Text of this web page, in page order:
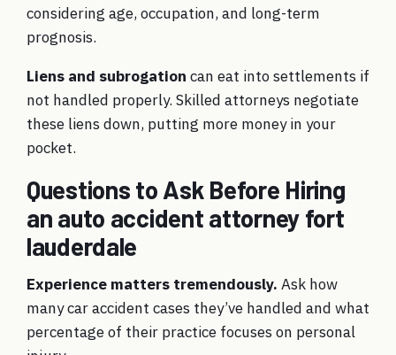
considering age, occupation, and long-term
prognosis.
Liens and subrogation can eat into settlements if
not handled properly. Skilled attorneys negotiate
these liens down, putting more money in your
pocket.
Questions to Ask Before Hiring
an auto accident attorney fort
lauderdale
Experience matters tremendously. Ask how
many car accident cases they’ve handled and what
percentage of their practice focuses on personal